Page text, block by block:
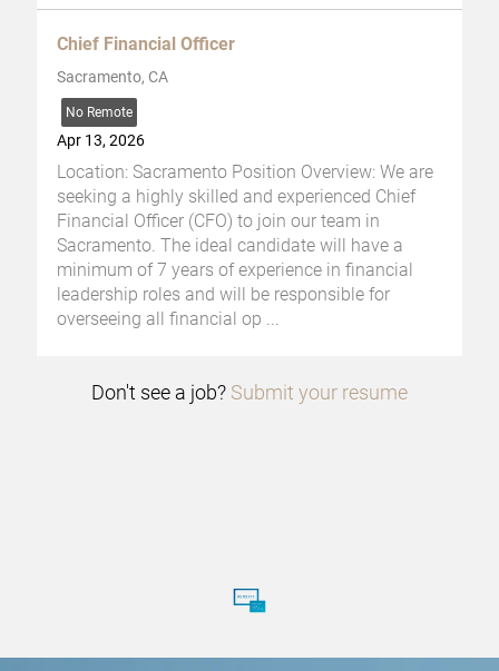
Chief Financial Officer
Sacramento, CA
No Remote
Apr 13, 2026
Location: Sacramento Position Overview: We are
seeking a highly skilled and experienced Chief
Financial Officer (CFO) to join our team in
Sacramento. The ideal candidate will have a
minimum of 7 years of experience in financial
leadership roles and will be responsible for
overseeing all financial op
Don't see a job? Submit your resume